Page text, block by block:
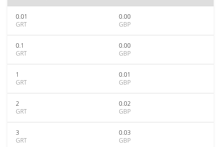
0.01
GRT
0.00
GBP
0.1
GRT
0.00
GBP
1
GRT
0.01
GBP
2
GRT
0.02
GBP
3
GRT
0.03
GBP